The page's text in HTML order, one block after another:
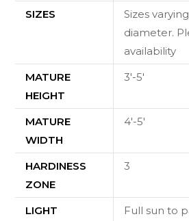
SIZES
Sizes
diameter.
availability
MATURE
HEIGHT
3'-5'
MATURE
WIDTH
4'-5'
HARDINESS
ZONE
3
LIGHT
Full sun to